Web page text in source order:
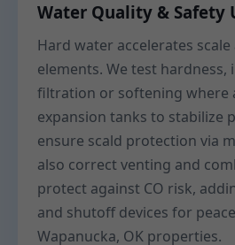
Water Quality & Safety
Hard water accelerates
elements. We test hardness,
filtration or softening where
expansion tanks to stabilize
ensure scald protection via
also correct venting and
protect against CO risk,
and shutoff devices for
Wapanucka, OK properties.